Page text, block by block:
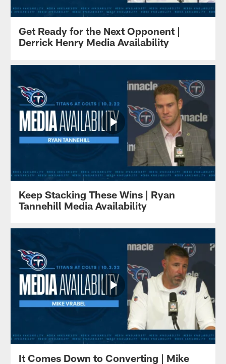
Get Ready for the Next Opponent |
Derrick Henry Media Availability
Keep Stacking These Wins | Ryan
Tannehill Media Availability
It Comes Down to Converting | Mike